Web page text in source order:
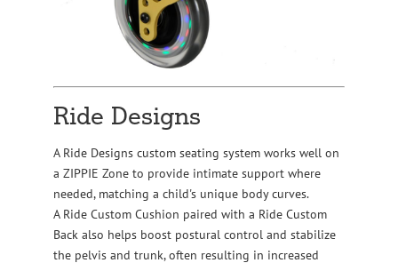
Ride Designs
A Ride Designs custom seating system works well on
a ZIPPIE Zone to provide intimate support where
needed, matching a child's unique body curves.
A Ride Custom Cushion paired with a Ride Custom
Back also helps boost postural control and stabilize
the pelvis and trunk, often resulting in increased